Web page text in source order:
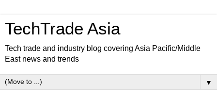
TechTrade Asia
Tech trade and industry blog covering Asia Pacific/Middle
East news and trends
▼